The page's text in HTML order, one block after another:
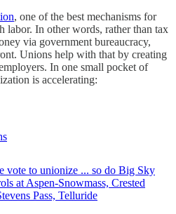
, one of the best mechanisms for
labor. In other words, rather than tax
via government bureaucracy,
Unions help with that by creating
In one small pocket of
is accelerating:
vote to unionize ... so do Big Sky
at Aspen-Snowmass, Crested
Pass, Telluride